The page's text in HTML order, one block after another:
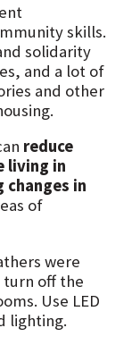
skills.
solidarity
and a lot of
and other
reduce
living in
changes in
of
were
turn off the
Use LED
lighting.